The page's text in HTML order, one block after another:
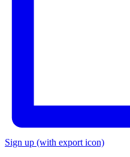
Sign up (with export icon)